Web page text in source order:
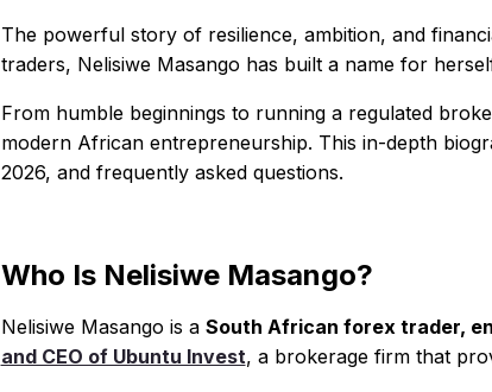
The powerful story of resilience, ambition, and
traders, Nelisiwe Masango has built a name for
From humble beginnings to running a regulated
modern African entrepreneurship. This in-depth
2026, and frequently asked questions.
Who Is Nelisiwe Masango?
Nelisiwe Masango is a South African forex trader,
and CEO of Ubuntu Invest, a brokerage firm that